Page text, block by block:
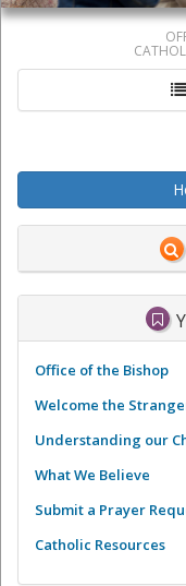
Office of the Bishop
Welcome the
Understanding our
What We Believe
Submit a Prayer
Catholic Resources